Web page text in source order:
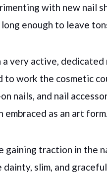
with new nail
enough to leave
a very active,
to work the cosmetic
nails, and nail
embraced as an art form.
gaining traction in the
slim, and